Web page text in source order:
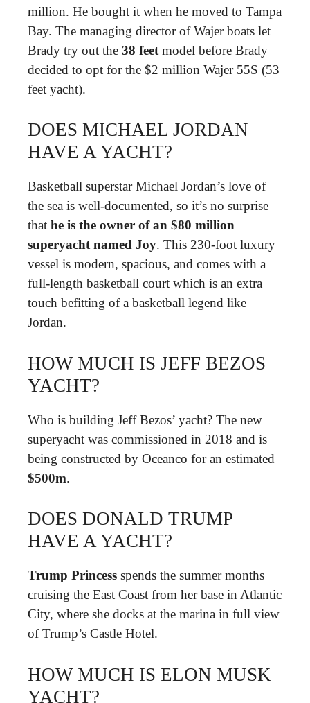
million. He bought it when he moved to Tampa
Bay. The managing director of Wajer boats let
Brady try out the 38 feet model before Brady
decided to opt for the $2 million Wajer 55S (53
feet yacht).
DOES MICHAEL JORDAN
HAVE A YACHT?
Basketball superstar Michael Jordan’s love of
the sea is well-documented, so it’s no surprise
that he is the owner of an $80 million
superyacht named Joy. This 230-foot luxury
vessel is modern, spacious, and comes with a
full-length basketball court which is an extra
touch befitting of a basketball legend like
Jordan.
HOW MUCH IS JEFF BEZOS
YACHT?
Who is building Jeff Bezos’ yacht? The new
superyacht was commissioned in 2018 and is
being constructed by Oceanco for an estimated
$500m.
DOES DONALD TRUMP
HAVE A YACHT?
Trump Princess spends the summer months
cruising the East Coast from her base in Atlantic
City, where she docks at the marina in full view
of Trump’s Castle Hotel.
HOW MUCH IS ELON MUSK
YACHT?